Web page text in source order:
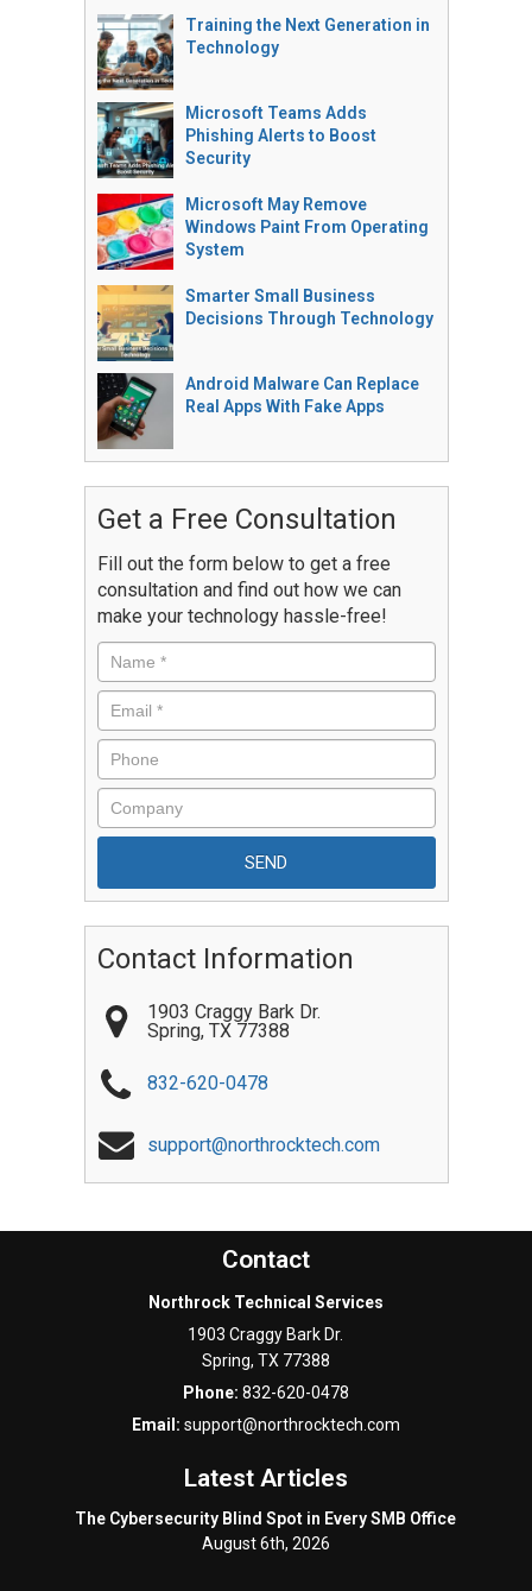
Training the Next Generation in
Technology
Microsoft Teams Adds
Phishing Alerts to Boost
Security
Microsoft May Remove
Windows Paint From Operating
System
Smarter Small Business
Decisions Through Technology
Android Malware Can Replace
Real Apps With Fake Apps
Get a Free Consultation
Fill out the form below to get a free
consultation and find out how we can
make your technology hassle-free!
Contact Information
1903 Craggy Bark Dr.
Spring, TX 77388
832-620-0478
support@northrocktech.com
Contact
Northrock Technical Services
1903 Craggy Bark Dr.
Spring, TX 77388
Phone: 832-620-0478
Email: support@northrocktech.com
Latest Articles
The Cybersecurity Blind Spot in Every SMB Office
August 6th, 2026